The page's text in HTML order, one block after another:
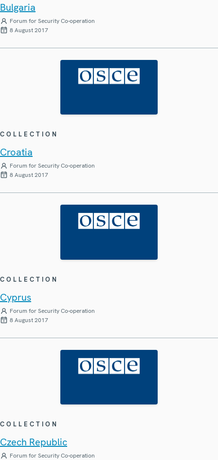
Bulgaria
Forum for Security Co-operation
8 August 2017
COLLECTION
Croatia
Forum for Security Co-operation
8 August 2017
COLLECTION
Cyprus
Forum for Security Co-operation
8 August 2017
COLLECTION
Czech Republic
Forum for Security Co-operation